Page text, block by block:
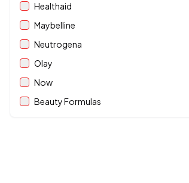
Healthaid
Maybelline
Neutrogena
Olay
Now
Beauty Formulas